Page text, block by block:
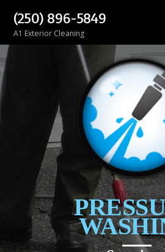
(250) 896-5849
A1 Exterior Cleaning